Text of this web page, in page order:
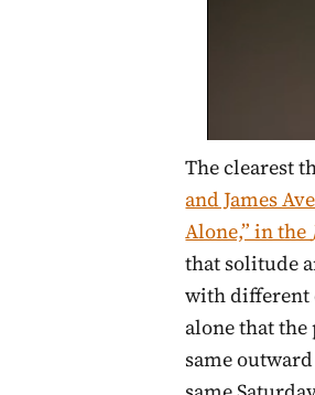
The clearest
and James
Alone,” in the
that solitude
with different
alone that the
same